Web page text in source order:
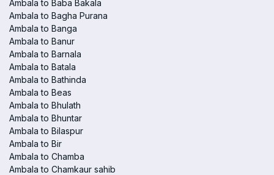
Ambala to Baba Bakala
Ambala to Bagha Purana
Ambala to Banga
Ambala to Banur
Ambala to Barnala
Ambala to Batala
Ambala to Bathinda
Ambala to Beas
Ambala to Bhulath
Ambala to Bhuntar
Ambala to Bilaspur
Ambala to Bir
Ambala to Chamba
Ambala to Chamkaur sahib